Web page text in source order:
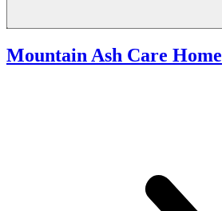
Mountain Ash Care Home